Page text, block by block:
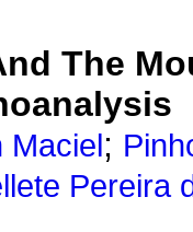
The
Maciel ;
Pereira